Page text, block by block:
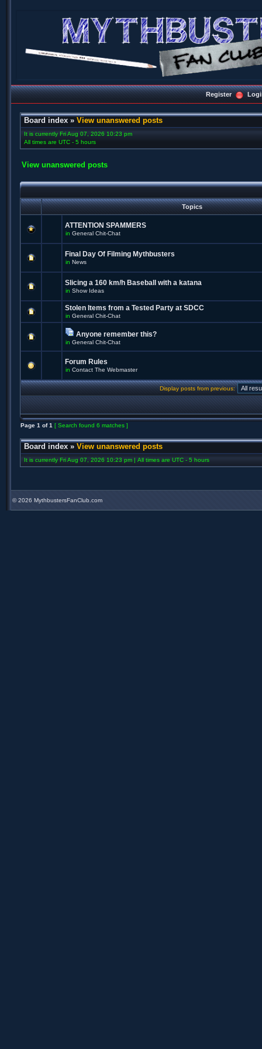
Register
Board index » View unanswered posts
It is currently Fri Aug 07, 2026 10:23 pm
All times are UTC - 5 hours
View unanswered posts
Topics
ATTENTION SPAMMERS
in General Chit-Chat
Final Day Of Filming Mythbusters
in News
Slicing a 160 km/h Baseball with a katana
in Show Ideas
Stolen Items from a Tested Party at SDCC
in General Chit-Chat
Anyone remember this?
in General Chit-Chat
Forum Rules
in Contact The Webmaster
Display posts from previous:
Page 1 of1 [ Search found 6 matches ]
Board index » View unanswered posts
It is currently Fri Aug 07, 2026 10:23 pm | All times are UTC - 5 hours
©2026 MythbustersFanClub.com